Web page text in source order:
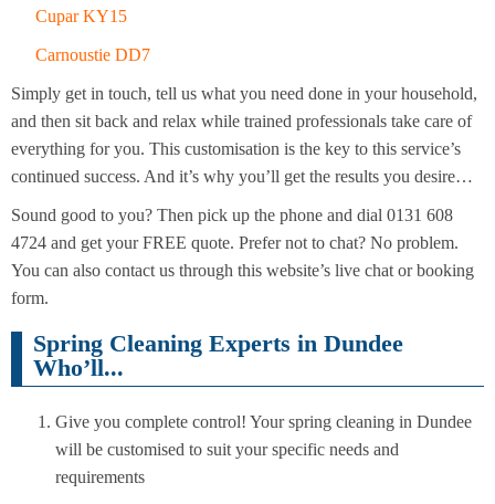
Cupar KY15
Carnoustie DD7
Simply get in touch, tell us what you need done in your household,
and then sit back and relax while trained professionals take care of
everything for you. This customisation is the key to this service’s
continued success. And it’s why you’ll get the results you desire…
Sound good to you? Then pick up the phone and dial 0131 608
4724 and get your FREE quote. Prefer not to chat? No problem.
You can also contact us through this website’s live chat or booking
form.
Spring Cleaning Experts in Dundee
Who’ll...
Give you complete control! Your spring cleaning in Dundee
will be customised to suit your specific needs and
requirements